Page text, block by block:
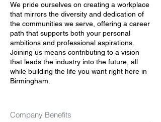
We pride ourselves on creating a workplace
that mirrors the diversity and dedication of
the communities we serve, offering a career
path that supports both your personal
ambitions and professional aspirations.
Joining us means contributing to a vision
that leads the industry into the future, all
while building the life you want right here in
Birmingham.
Company Benefits